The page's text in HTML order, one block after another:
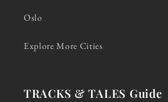
Oslo
Explore More Cities
TRACKS & TALES Guide